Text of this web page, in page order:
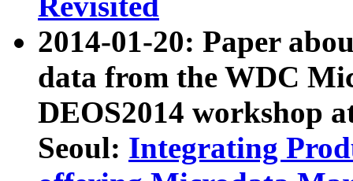
2014-01-20: Paper
data from the WDC
DEOS2014 workshop
Seoul: Integrating